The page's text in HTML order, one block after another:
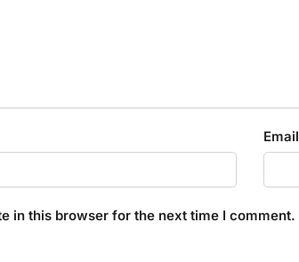
Email
in this browser for the next time I comment.